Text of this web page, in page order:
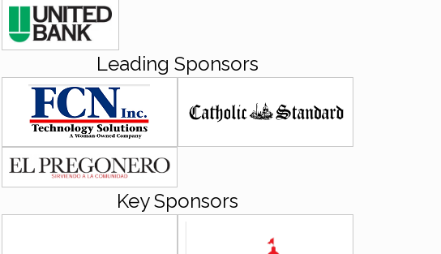
Leading Sponsors
Key Sponsors